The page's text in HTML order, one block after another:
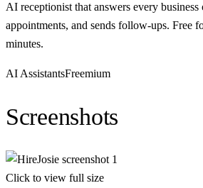
AI receptionist that answers every
appointments, and sends follow-ups. Free
minutes.
AI AssistantsFreemium
Screenshots
Click to view full size